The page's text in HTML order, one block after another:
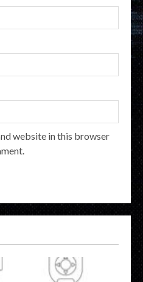
website in this browser